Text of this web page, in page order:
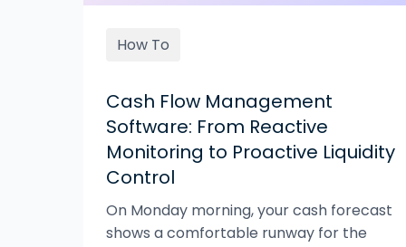
How To
Cash Flow Management
Software: From Reactive
Monitoring to Proactive Liquidity
Control
On Monday morning, your cash forecast
shows a comfortable runway for the